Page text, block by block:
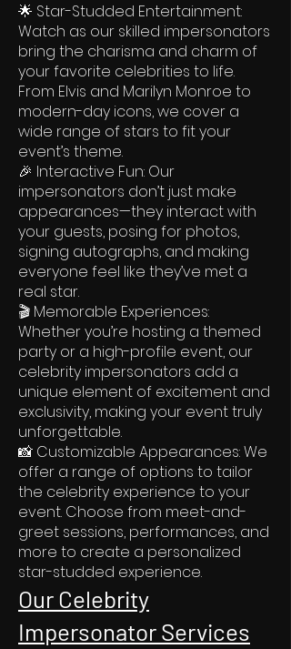
🌟 Star-Studded Entertainment:
Watch as our skilled impersonators
bring the charisma and charm of
your favorite celebrities to life.
From Elvis and Marilyn Monroe to
modern-day icons, we cover a
wide range of stars to fit your
event’s theme.
🎉 Interactive Fun: Our
impersonators don’t just make
appearances—they interact with
your guests, posing for photos,
signing autographs, and making
everyone feel like they’ve met a
real star.
🎬 Memorable Experiences:
Whether you’re hosting a themed
party or a high-profile event, our
celebrity impersonators add a
unique element of excitement and
exclusivity, making your event truly
unforgettable.
📸 Customizable Appearances: We
offer a range of options to tailor
the celebrity experience to your
event. Choose from meet-and-
greet sessions, performances, and
more to create a personalized
star-studded experience.
Our Celebrity
Impersonator Services